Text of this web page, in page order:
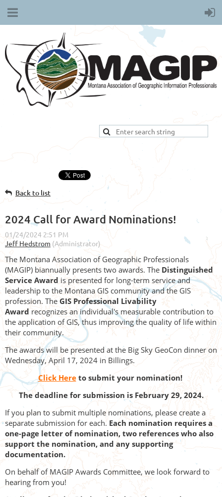
Back to list
2024 Call for Award Nominations!
The Montana Association of Geographic Professionals
(MAGIP) biannually presents two awards. The Distinguished
Service Awardis presented for long-term service and
leadership to the Montana GIS community and the GIS
profession. The GIS Professional Livability
Awardrecognizes an individual's measurable contribution to
the application of GIS, thus improving the quality of life within
their community.
The awards will be presented at the Big Sky GeoCon dinner on
Wednesday, April 17, 2024 in Billings.
Click Hereto submit your nomination!
The deadline for submission is February 29, 2024.
If you plan to submit multiple nominations, please create a
separate submission for each. Each nomination requires a
one-page letter of nomination, two references who also
support the nomination, and any supporting
documentation.
On behalf of MAGIP Awards Committee, we look forward to
hearing from you!